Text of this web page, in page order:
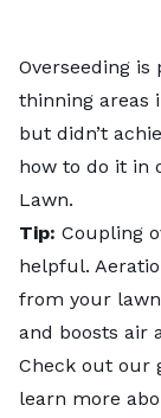
Overseeding
thinning areas
but didn’t
how to do it in
Lawn.
Tip: Coupling
helpful.
from your
and boosts air
Check out our
learn more